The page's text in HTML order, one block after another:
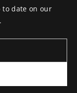
to date on our